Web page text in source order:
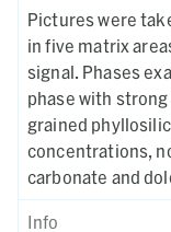
Pictures were
in five matrix
signal. Phases examined included a dark carbon-rich
phase with
grained
concentrations,
carbonate and
Info